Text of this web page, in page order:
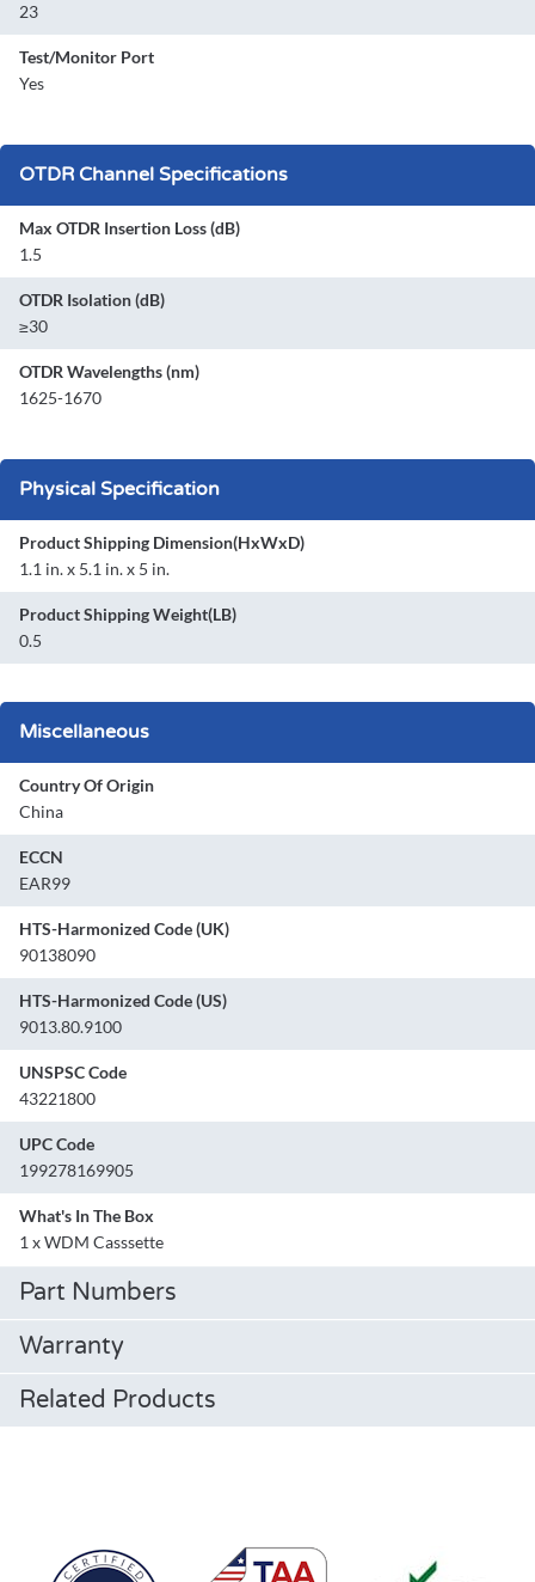
23
Test/Monitor Port
Yes
OTDR Channel Specifications
Max OTDR Insertion Loss (dB)
1.5
OTDR Isolation (dB)
≥30
OTDR Wavelengths (nm)
1625-1670
Physical Specification
Product Shipping Dimension(HxWxD)
1.1 in. x 5.1 in. x 5 in.
Product Shipping Weight(LB)
0.5
Miscellaneous
Country Of Origin
China
ECCN
EAR99
HTS-Harmonized Code (UK)
90138090
HTS-Harmonized Code (US)
9013.80.9100
UNSPSC Code
43221800
UPC Code
199278169905
What's In The Box
1 x WDM Casssette
Part Numbers
Warranty
Related Products